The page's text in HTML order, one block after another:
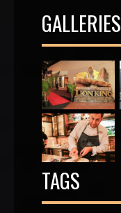
GALLERIES
TAGS